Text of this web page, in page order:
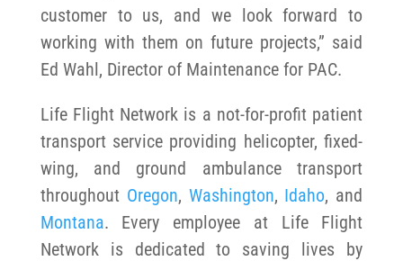
customer to us, and we look forward to
working with them on future projects,” said
Ed Wahl, Director of Maintenance for PAC.
Life Flight Network is a not-for-profit patient
transport service providing helicopter, fixed-
wing, and ground ambulance transport
throughout Oregon, Washington, Idaho, and
Montana. Every employee at Life Flight
Network is dedicated to saving lives by